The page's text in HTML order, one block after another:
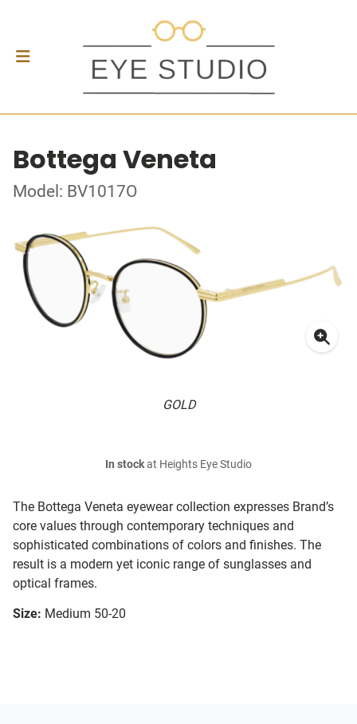
Bottega Veneta
Model: BV1017O
GOLD
The Bottega Veneta eyewear collection expresses Brand’s
core values through contemporary techniques and
sophisticated combinations of colors and finishes. The
result is a modern yet iconic range of sunglasses and
optical frames.
Size: Medium 50-20
In stockat Heights Eye Studio